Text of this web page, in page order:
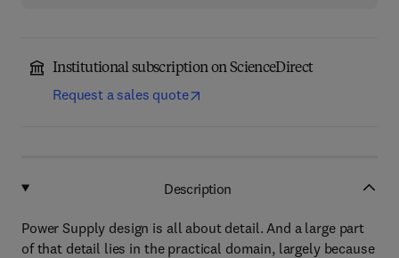
Institutional subscription on ScienceDirect
Request a sales quote
Description
Power Supply design is all about detail. And a large part
of that detail lies in the practical domain, largely because